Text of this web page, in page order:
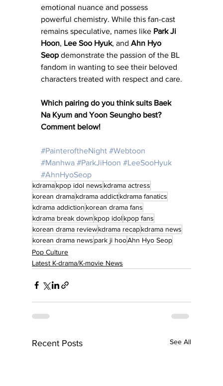
emotional nuance and possess
powerful chemistry. While this fan-cast
remains speculative, names like Park Ji
Hoon, Lee Soo Hyuk, and Ahn Hyo
Seop demonstrate the passion of the BL
fandom in wanting to see their beloved
characters treated with respect and care.
Which pairing do you think suits Baek
Na Kyum and Yoon Seungho best?
Comment below!
#PainteroftheNight #Webtoon
#Manhwa #ParkJiHoon #LeeSooHyuk
#AhnHyoSeop
kdramakpop idol news kdrama actress
korean dramakdrama addictkdrama fanatics
kdrama addiction korean drama fans
kdrama break down kpop idolkpop fans
korean drama reviewkdrama recapkdrama news
korean drama news park ji hooAhn Hyo Seop
Pop Culture
Latest K-drama/K-movie News
Recent Posts See All